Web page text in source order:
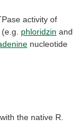
activity of
(e.g. phloridzin and
nucleotide
with the native R.